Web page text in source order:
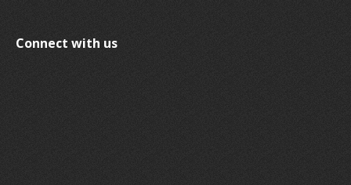
Connect with us